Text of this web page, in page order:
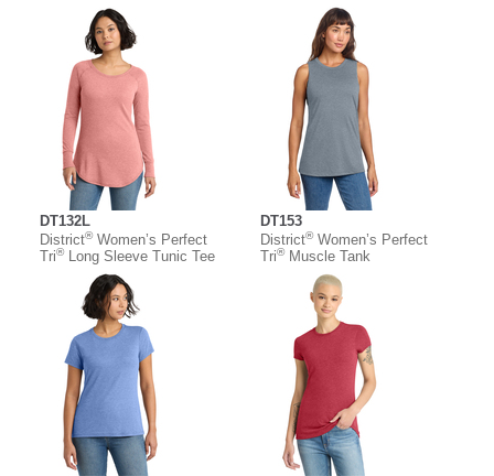
DT132L
District®Women’s Perfect
Tri®Long Sleeve Tunic Tee
DT153
District®Women’s Perfect
Tri®Muscle Tank